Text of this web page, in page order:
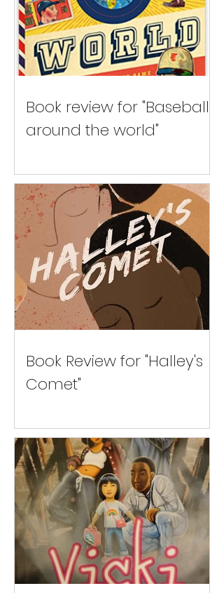
Book review for "Baseball
around the world"
Book Review for "Halley's
Comet"